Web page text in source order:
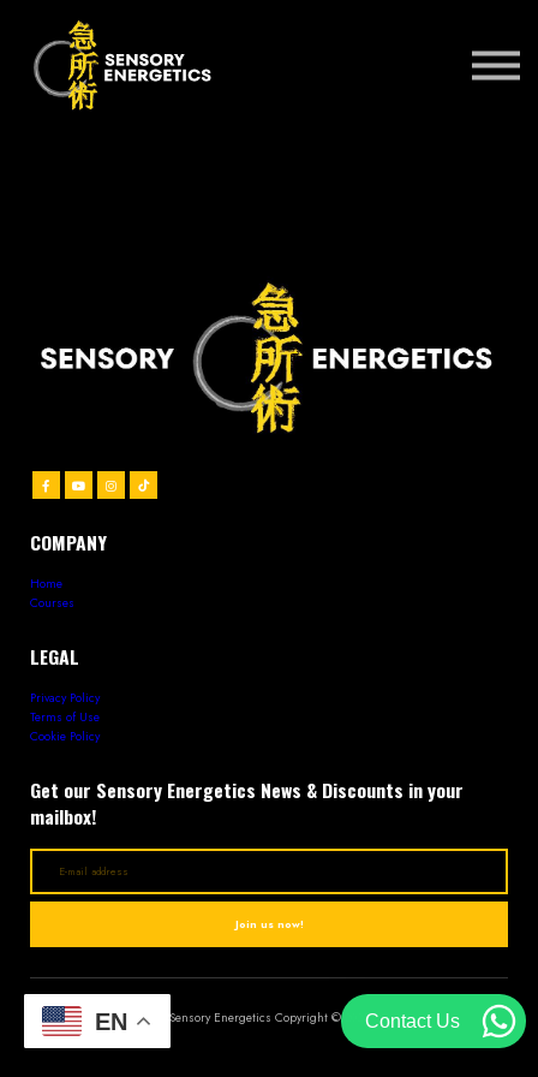
PRACTITIONERS 🌍
COMPANY
Home
Courses
LEGAL
Privacy Policy
Terms of Use
Cookie Policy
Get our Sensory Energetics News & Discounts in your
mailbox!
Join us now!
Sensory Energetics Copyright © 2023
EN Contact Us